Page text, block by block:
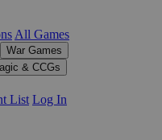
All Games
War Games
& CCGs
List Log In